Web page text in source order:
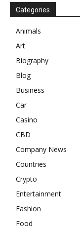
Categories
Animals
Art
Biography
Blog
Business
Car
Casino
CBD
Company News
Countries
Crypto
Entertainment
Fashion
Food